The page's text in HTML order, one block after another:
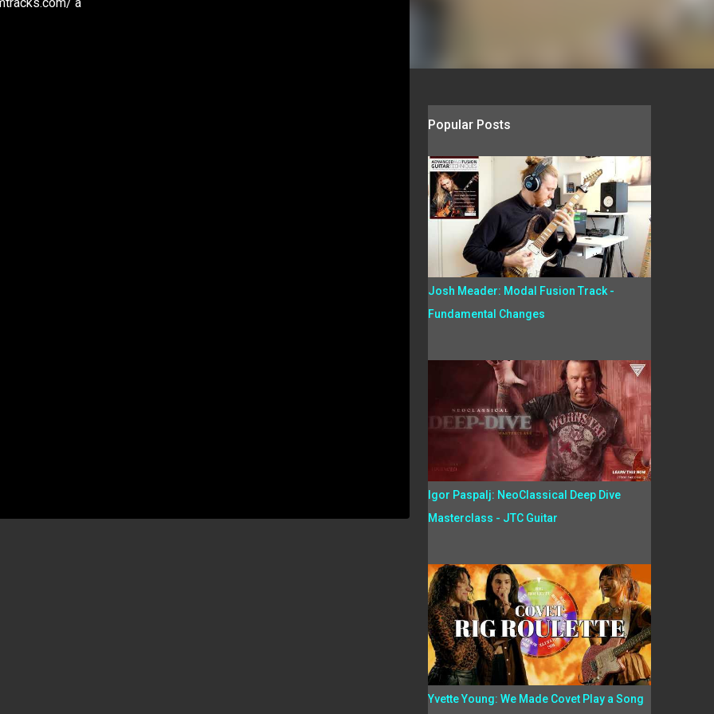
Popular Posts
Josh Meader: Modal Fusion Track -
Fundamental Changes
Igor Paspalj: NeoClassical Deep Dive
Masterclass - JTC Guitar
Yvette Young: We Made Covet Play a Song